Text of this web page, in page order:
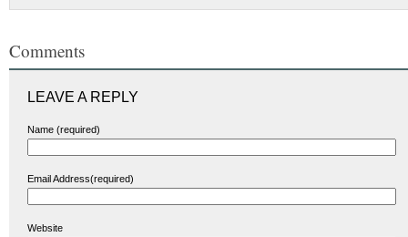
Comments
LEAVE A REPLY
Name (required)
Email Address(required)
Website